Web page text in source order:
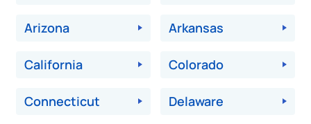
Arizona Arkansas
California Colorado
Connecticut Delaware